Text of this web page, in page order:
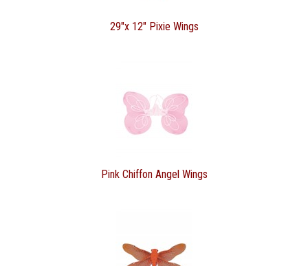
29"x 12" Pixie Wings
Pink Chiffon Angel Wings